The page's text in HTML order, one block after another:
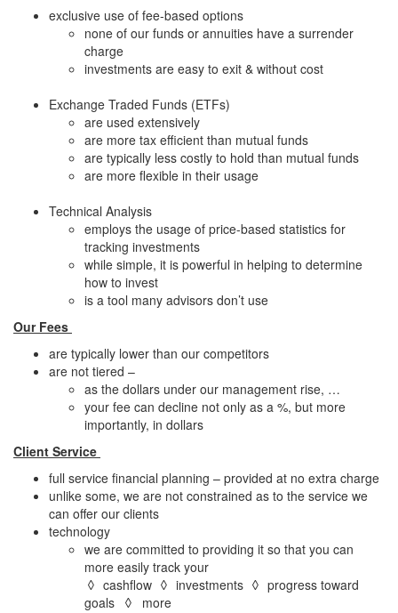
exclusive use of fee-based options
none of our funds or annuities have a surrender
charge
investments are easy to exit & without cost
Exchange Traded Funds (ETFs)
are used extensively
are more tax efficient than mutual funds
are typically less costly to hold than mutual funds
are more flexible in their usage
Technical Analysis
employs the usage of price-based statistics for
tracking investments
while simple, it is powerful in helping to determine
how to invest
is a tool many advisors don’t use
Our Fees
are typically lower than our competitors
are not tiered –
as the dollars under our management rise, …
your fee can decline not only as a %, but more
importantly, in dollars
Client Service
full service financial planning – provided at no extra charge
unlike some, we are not constrained as to the service we
can offer our clients
technology
we are committed to providing it so that you can
more easily track your
◊ cashflow ◊ investments ◊ progress toward
goals ◊ more